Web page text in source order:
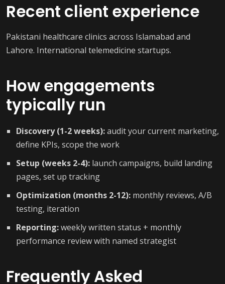
Recent client experience
Pakistani healthcare clinics across Islamabad and
Lahore. International telemedicine startups.
How engagements
typically run
Discovery (1-2 weeks):audit your current marketing,
define KPIs, scope the work
Setup (weeks 2-4): launch campaigns, build landing
pages, set up tracking
Optimization (months 2-12): monthly reviews, A/B
testing, iteration
Reporting:weekly written status + monthly
performance review with named strategist
Frequently Asked